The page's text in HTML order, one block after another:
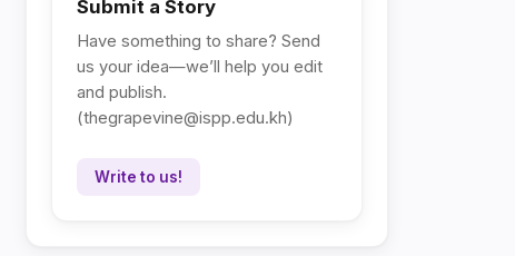
Submit a Story
Have something to share? Send
us your idea—we’ll help you edit
and publish.
(thegrapevine@ispp.edu.kh)
Write to us!